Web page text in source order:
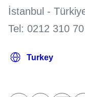
İstanbul -
Tel: 0212 310